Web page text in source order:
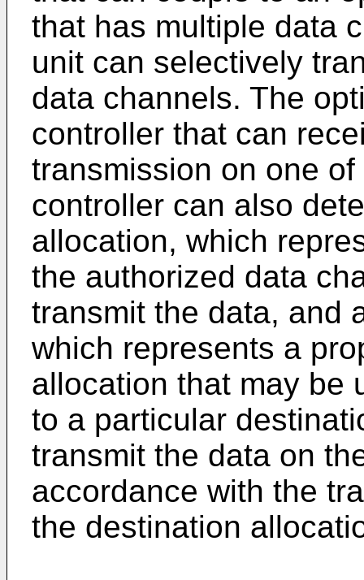
that has multiple data
unit can selectively
data channels. The
controller that can
transmission on one
controller can also
allocation, which
the authorized data
transmit the data, and
which represents a
allocation that may be
to a particular
transmit the data on
accordance with the
the destination